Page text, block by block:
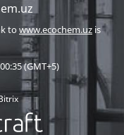
towww.ecochem.uz is
(GMT+5)